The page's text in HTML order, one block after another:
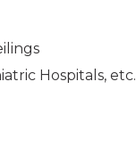
Hospitals, etc.